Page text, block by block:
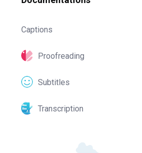
Captions
Proofreading
Subtitles
Transcription